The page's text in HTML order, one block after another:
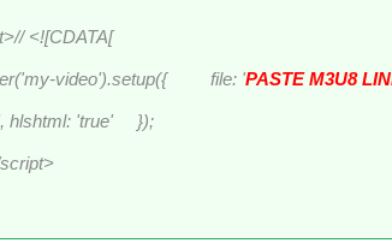
<![CDATA[
video').setup({ file: 'PASTE M3U8
hlshtml: 'true' });